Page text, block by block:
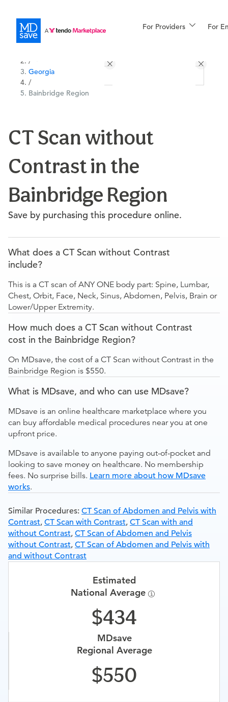
For Providers For
More
/
Georgia
/
Bainbridge Region
CT Scan without
Contrast in the
Bainbridge Region
Save by purchasing this procedure online.
What does a CT Scan without Contrast
include?
This is a CT scan of ANY ONE body part: Spine, Lumbar,
Chest, Orbit, Face, Neck, Sinus, Abdomen, Pelvis, Brain or
Lower/Upper Extremity.
How much does a CT Scan without Contrast
cost in the Bainbridge Region?
On MDsave, the cost of a CT Scan without Contrast in the
Bainbridge Region is $550.
What is MDsave, and who can use MDsave?
MDsave is an online healthcare marketplace where you
can buy affordable medical procedures near you at one
upfront price.
MDsave is available to anyone paying out-of-pocket and
looking to save money on healthcare. No membership
fees. No surprise bills. Learn more about how MDsave
works.
Similar Procedures: CT Scan of Abdomen and Pelvis with
Contrast, CT Scan with Contrast, CT Scan with and
without Contrast, CT Scan of Abdomen and Pelvis
without Contrast, CT Scan of Abdomen and Pelvis with
and without Contrast
Estimated
National Average
434
MDsave
Regional Average
550